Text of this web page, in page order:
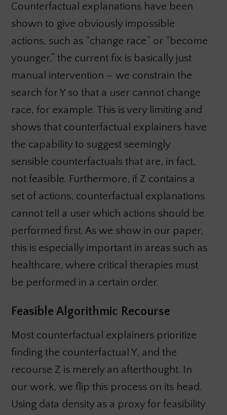
Counterfactual explanations have been
shown to give obviously impossible
actions, such as “change race” or “become
younger,” the current fix is basically just
manual intervention – we constrain the
search for Y so that a user cannot change
race, for example. This is very limiting and
shows that counterfactual explainers have
the capability to suggest seemingly
sensible counterfactuals that are, in fact,
not feasible. Furthermore, if Z contains a
set of actions, counterfactual explanations
cannot tell a user which actions should be
performed first. As we show in our paper,
this is especially important in areas such as
healthcare, where critical therapies must
be performed in a certain order.
Feasible Algorithmic Recourse
Most counterfactual explainers prioritize
finding the counterfactual Y, and the
recourse Z is merely an afterthought. In
our work, we flip this process on its head.
Using data density as a proxy for feasibility